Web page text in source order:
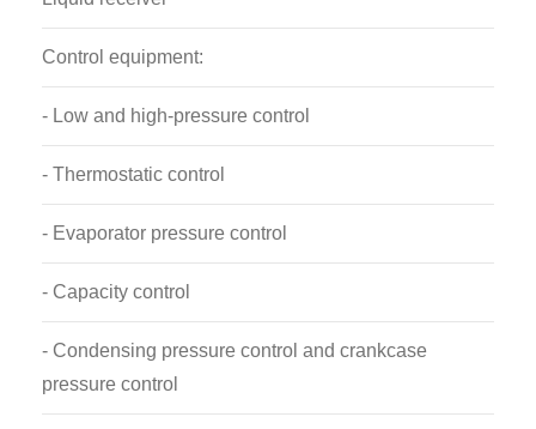
Control equipment:
- Low and high-pressure control
- Thermostatic control
- Evaporator pressure control
- Capacity control
- Condensing pressure control and crankcase
pressure control